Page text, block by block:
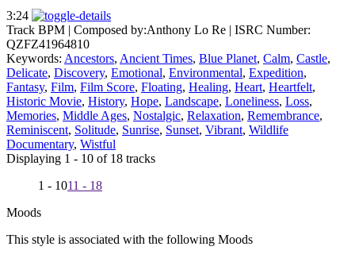
3:24
Track BPM | Composed by:Anthony Lo Re | ISRC Number:
QZFZ41964810
Keywords: Ancestors, Ancient Times, Blue Planet, Calm, Castle,
Delicate, Discovery, Emotional, Environmental, Expedition,
Fantasy, Film, Film Score, Floating, Healing, Heart, Heartfelt,
Historic Movie, History, Hope, Landscape, Loneliness, Loss,
Memories, Middle Ages, Nostalgic, Relaxation, Remembrance,
Reminiscent, Solitude, Sunrise, Sunset, Vibrant, Wildlife
Documentary, Wistful
Displaying 1 - 10 of 18 tracks
1 - 1011 - 18
Moods
This style is associated with the following Moods